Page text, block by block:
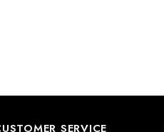
SERVICE